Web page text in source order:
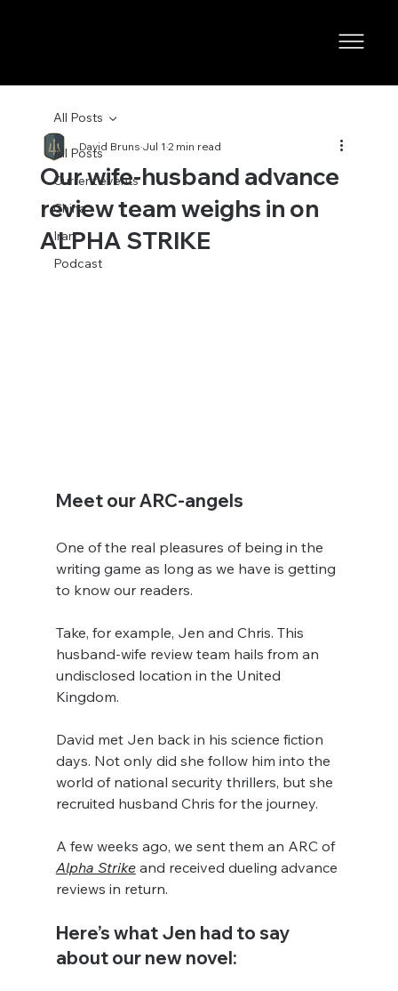
All Posts
Current events
China
Iran
Podcast
All Posts
Our wife-husband advance
review team weighs in on
ALPHA STRIKE
David BrunsJul 1 2 min read
Meet our ARC-angels
One of the real pleasures of being in the
writing game as long as we have is getting
to know our readers.
Take, for example, Jen and Chris. This
husband-wife review team hails from an
undisclosed location in the United
Kingdom.
David met Jen back in his science fiction
days. Not only did she follow him into the
world of national security thrillers, but she
recruited husband Chris for the journey.
A few weeks ago, we sent them an ARC of
Alpha Strike and received dueling advance
reviews in return.
Here’s what Jen had to say
about our new novel: